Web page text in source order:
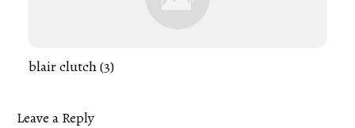
blair clutch (3)
Leave a Reply